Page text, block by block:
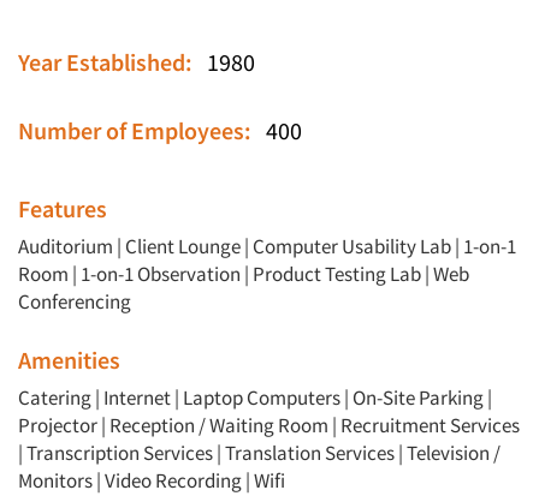
Year Established: 1980
Number of Employees: 400
Features
Auditorium | Client Lounge| Computer Usability Lab| 1-on-1
Room | 1-on-1 Observation | Product Testing Lab|Web
Conferencing
Amenities
Catering | Internet | Laptop Computers | On-Site Parking |
Projector | Reception / Waiting Room | Recruitment Services
| Transcription Services | Translation Services | Television /
Monitors | Video Recording | Wifi